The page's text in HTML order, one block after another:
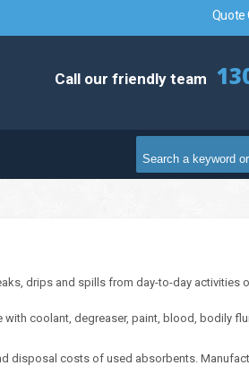
Quote
Call our friendly team
drips and spills from day-to-day activities
coolant, degreaser, paint, blood, bodily
disposal costs of used absorbents.